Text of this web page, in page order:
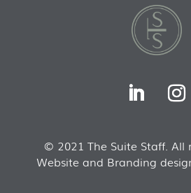
© 2021 The Suite Staff. All
Website and Branding